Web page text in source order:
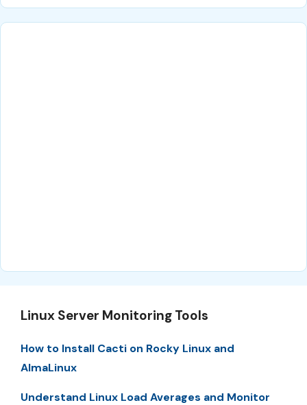
Linux Server Monitoring Tools
How to Install Cacti on Rocky Linux and
AlmaLinux
Understand Linux Load Averages and Monitor